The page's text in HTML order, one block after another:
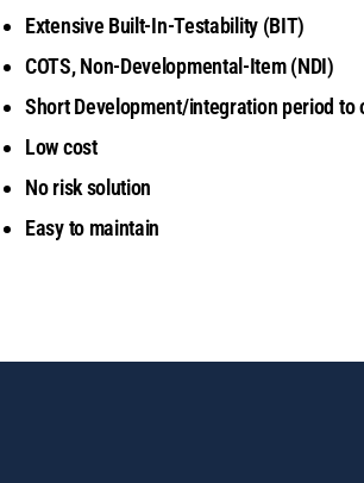
Extensive Built-In-Testability (BIT)
COTS, Non-Developmental-Item (NDI)
Short Development/integration period to
Low cost
No risk solution
Easy to maintain